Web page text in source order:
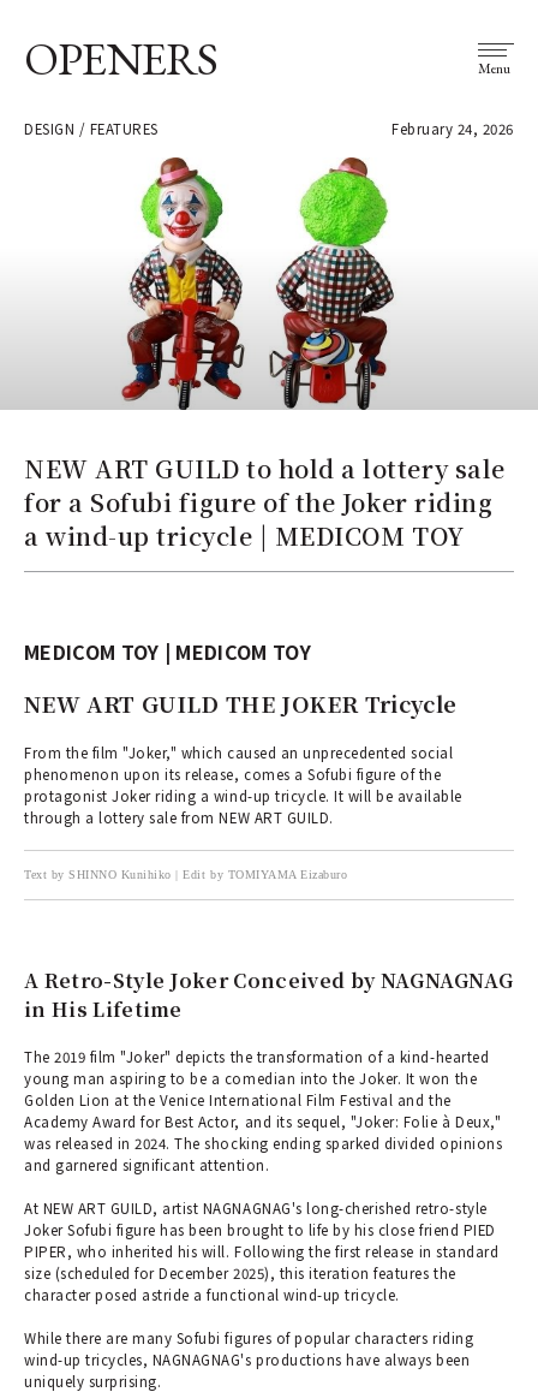
OPENERS Menu
DESIGN / FEATURES February 24, 2026
NEW ART GUILD to hold a lottery sale
for a Sofubi figure of the Joker riding
a wind-up tricycle | MEDICOM TOY
MEDICOM TOY | MEDICOM TOY
NEW ART GUILD THE JOKER Tricycle
From the film "Joker," which caused an unprecedented social
phenomenon upon its release, comes a Sofubi figure of the
protagonist Joker riding a wind-up tricycle. It will be available
through a lottery sale from NEW ART GUILD.
Text by SHINNO Kunihiko | Edit by TOMIYAMA Eizaburo
A Retro-Style Joker Conceived by NAGNAGNAG
in His Lifetime
The 2019 film "Joker" depicts the transformation of a kind-hearted
young man aspiring to be a comedian into the Joker. It won the
Golden Lion at the Venice International Film Festival and the
Academy Award for Best Actor, and its sequel, "Joker: Folie à Deux,"
was released in 2024. The shocking ending sparked divided opinions
and garnered significant attention.
At NEW ART GUILD, artist NAGNAGNAG's long-cherished retro-style
Joker Sofubi figure has been brought to life by his close friend PIED
PIPER, who inherited his will. Following the first release in standard
size (scheduled for December 2025), this iteration features the
character posed astride a functional wind-up tricycle.
While there are many Sofubi figures of popular characters riding
wind-up tricycles, NAGNAGNAG's productions have always been
uniquely surprising.